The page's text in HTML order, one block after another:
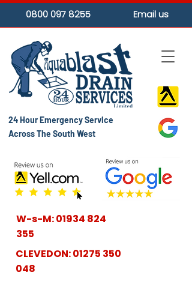
24 Hour Emergency Service
Across The South West
W-s-M:01934 824
355
CLEVEDON:01275 350
048
0800 097 8255 Email us